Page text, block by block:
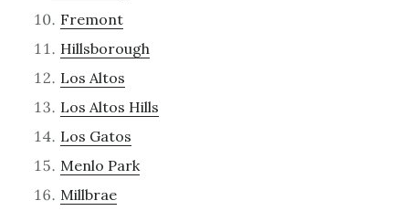
Fremont
Hillsborough
Los Altos
Los Altos Hills
Los Gatos
Menlo Park
Millbrae